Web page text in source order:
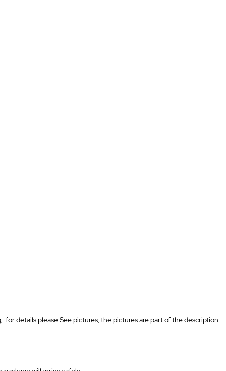
details please See pictures, the pictures are part of the description.